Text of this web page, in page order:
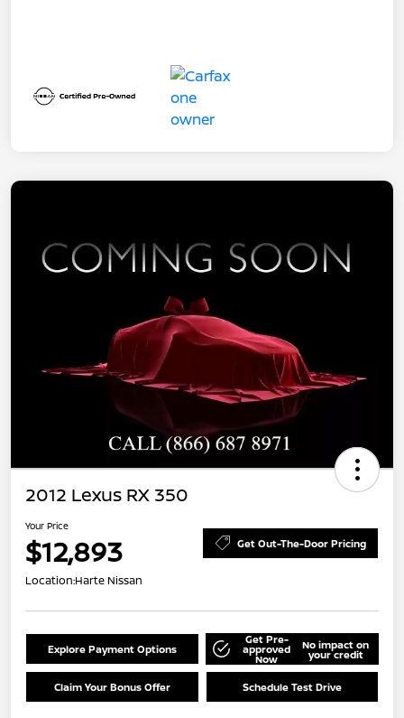
2012 Lexus RX 350
Your Price
$12,893 Get Out-The-Door Pricing
Location:Harte Nissan
Explore Payment Options
Get Pre-
approved
Now
No impact on
your credit
Claim Your Bonus Offer Schedule Test Drive